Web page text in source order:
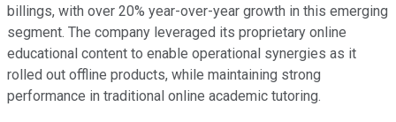
billings, with over 20% year-over-year growth in this emerging
segment. The company leveraged its proprietary online
educational content to enable operational synergies as it
rolled out offline products, while maintaining strong
performance in traditional online academic tutoring.